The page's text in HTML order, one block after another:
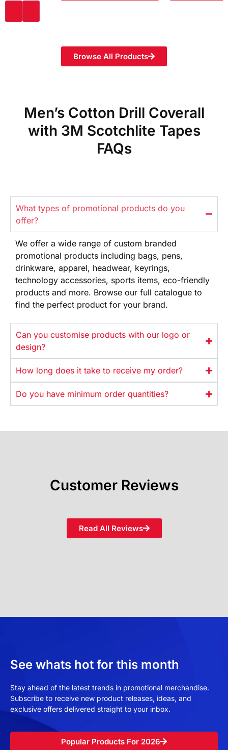
Browse All Products
Men’s Cotton Drill Coverall
with 3M Scotchlite Tapes
FAQs
What types of promotional products do you
offer?
We offer a wide range of custom branded
promotional products including bags, pens,
drinkware, apparel, headwear, keyrings,
technology accessories, sports items, eco-friendly
products and more. Browse our full catalogue to
find the perfect product for your brand.
Can you customise products with our logo or
design?
How long does it take to receive my order?
Do you have minimum order quantities?
Customer Reviews
Read All Reviews
See whats hot for this month
Stay ahead of the latest trends in promotional merchandise.
Subscribe to receive new product releases, ideas, and
exclusive offers delivered straight to your inbox.
Popular Products For 2026